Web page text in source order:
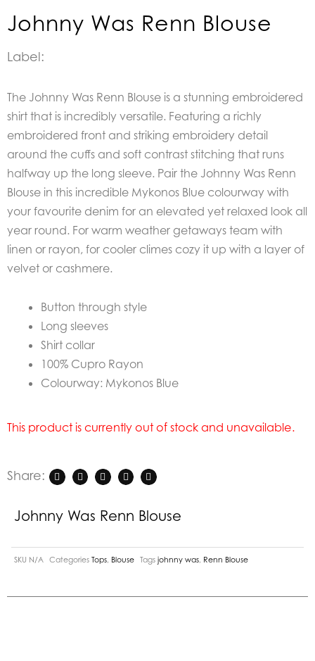
Johnny Was Renn Blouse
Label:
The Johnny Was Renn Blouse is a stunning embroidered
shirt that is incredibly versatile. Featuring a richly
embroidered front and striking embroidery detail
around the cuffs and soft contrast stitching that runs
halfway up the long sleeve. Pair the Johnny Was Renn
Blouse in this incredible Mykonos Blue colourway with
your favourite denim for an elevated yet relaxed look all
year round. For warm weather getaways team with
linen or rayon, for cooler climes cozy it up with a layer of
velvet or cashmere.
Button through style
Long sleeves
Shirt collar
100% Cupro Rayon
Colourway: Mykonos Blue
This product is currently out of stock and unavailable.
Share:
Johnny Was Renn Blouse
SKU N/A Categories Tops Blouse Tags johnny was Renn Blouse